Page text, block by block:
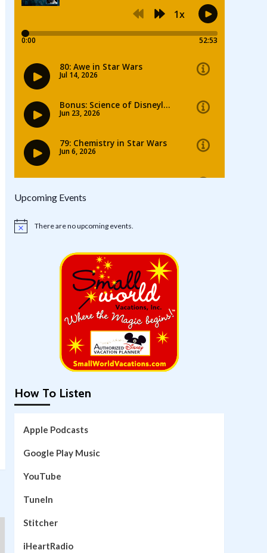
Upcoming Events
Notice There are no upcoming events.
How To Listen
Apple Podcasts
Google Play Music
YouTube
TuneIn
Stitcher
iHeartRadio